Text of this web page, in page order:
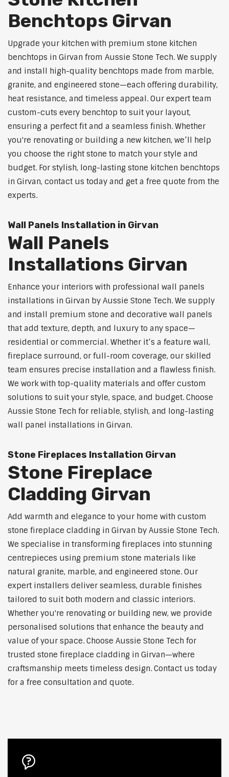
Benchtops Girvan
Upgrade your kitchen with premium stone kitchen
benchtops in Girvan from Aussie Stone Tech. We supply
and install high-quality benchtops made from marble,
granite, and engineered stone—each offering durability,
heat resistance, and timeless appeal. Our expert team
custom-cuts every benchtop to suit your layout,
ensuring a perfect fit and a seamless finish. Whether
you're renovating or building a new kitchen, we’ll help
you choose the right stone to match your style and
budget. For stylish, long-lasting stone kitchen benchtops
in Girvan, contact us today and get a free quote from the
experts.
Wall Panels Installation in Girvan
Wall Panels
Installations Girvan
Enhance your interiors with professional wall panels
installations in Girvan by Aussie Stone Tech. We supply
and install premium stone and decorative wall panels
that add texture, depth, and luxury to any space—
residential or commercial. Whether it’s a feature wall,
fireplace surround, or full-room coverage, our skilled
team ensures precise installation and a flawless finish.
We work with top-quality materials and offer custom
solutions to suit your style, space, and budget. Choose
Aussie Stone Tech for reliable, stylish, and long-lasting
wall panel installations in Girvan.
Stone Fireplaces Installation Girvan
Stone Fireplace
Cladding Girvan
Add warmth and elegance to your home with custom
stone fireplace cladding in Girvan by Aussie Stone Tech.
We specialise in transforming fireplaces into stunning
centrepieces using premium stone materials like
natural granite, marble, and engineered stone. Our
expert installers deliver seamless, durable finishes
tailored to suit both modern and classic interiors.
Whether you're renovating or building new, we provide
personalised solutions that enhance the beauty and
value of your space. Choose Aussie Stone Tech for
trusted stone fireplace cladding in Girvan—where
craftsmanship meets timeless design. Contact us today
for a free consultation and quote.